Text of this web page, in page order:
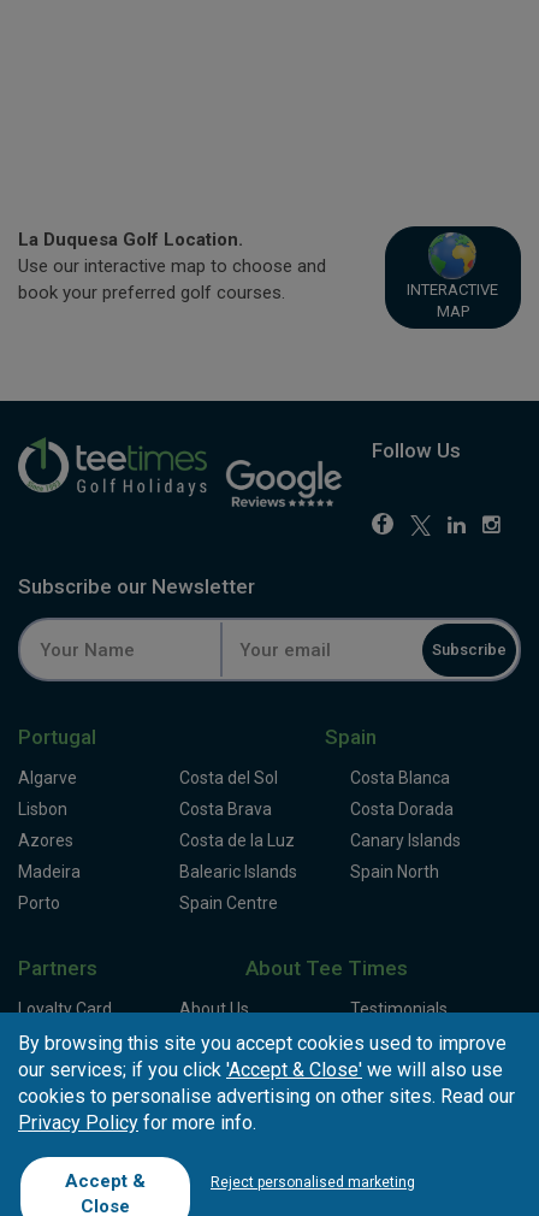
La Duquesa Golf Location.
Use our interactive map to choose and
book your preferred golf courses.
INTERACTIVE
MAP
Follow Us
Subscribe our Newsletter
Subscribe
Portugal
Algarve
Lisbon
Azores
Madeira
Porto
Spain
Costa del Sol
Costa Blanca
Costa Brava
Costa Dorada
Costa de la Luz
Canary Islands
Balearic Islands
Spain North
Spain Centre
Partners
Loyalty Card
Affiliates
T.O/Agencies
About Tee Times
About Us
Testimonials
Latest News
Contact Us
Loyalty Card
Competitions
Driving Ranges
FAQ
Cookie Preferences
Cofinanciado por:
By browsing this site you accept cookies used to improve
our services; if you click 'Accept & Close' we will also use
cookies to personalise advertising on other sites. Read our
Privacy Policy for more info.
Accept &
Close
Reject personalised marketing